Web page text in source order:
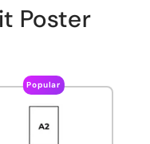
Poster
Popular